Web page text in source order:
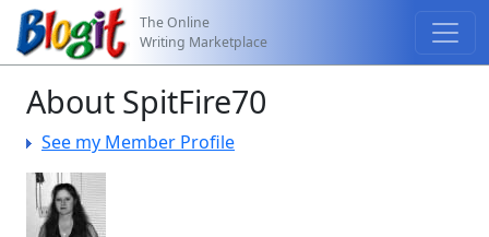
The Online
Writing Marketplace
About SpitFire70
See my Member Profile